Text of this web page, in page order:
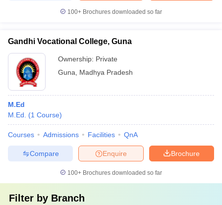
100+ Brochures downloaded so far
Gandhi Vocational College, Guna
Ownership: Private
Guna
Madhya Pradesh
M.Ed
M.Ed.
(1 Course)
Courses Admissions Facilities QnA
Brochure
Enquire
Compare
100+ Brochures downloaded so far
Filter by Branch